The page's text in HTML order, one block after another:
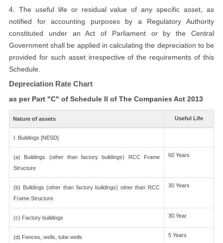
4. The useful life or residual value of any specific asset, as
notified for accounting purposes by a Regulatory Authority
constituted under an Act of Parliament or by the Central
Government shall be applied in calculating the depreciation to be
provided for such asset irrespective of the requirements of this
Schedule.
Depreciation Rate Chart
as per Part "C" of Schedule II of The Companies Act 2013
Nature of assets Useful Life
I. Buildings [NESD]
(a) Buildings (other than factory buildings) RCC Frame
Structure
60 Years
(b) Buildings (other than factory buildings) other than RCC
Frame Structure
30 Years
(c) Factory buildings 30 Year
(d) Fences, wells, tube wells 5 Years